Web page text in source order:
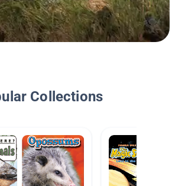
Collections